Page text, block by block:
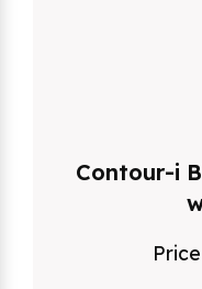
Contour-i